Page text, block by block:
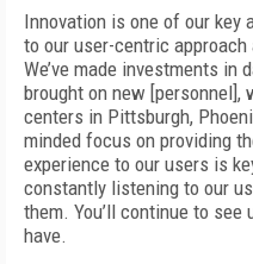
Innovation is one of our key
to our user-centric approach
We’ve made investments in
brought on new [personnel],
centers in Pittsburgh,
minded focus on providing
experience to our users is
constantly listening to our
them. You’ll continue to
have.